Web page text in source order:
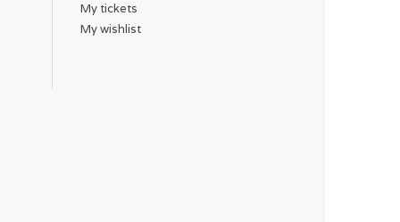
My tickets
My wishlist